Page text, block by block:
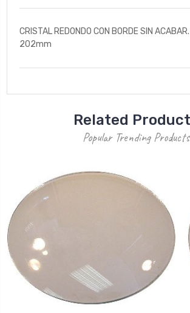
CRISTAL REDONDO CON BORDE SIN
202mm
Related
Popular Trending Products